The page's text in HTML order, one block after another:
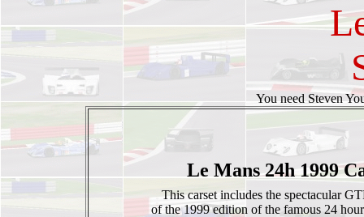
You need Steven
Le Mans 24h 1999
This carset includes the spectacular
of the 1999 edition of the famous 24